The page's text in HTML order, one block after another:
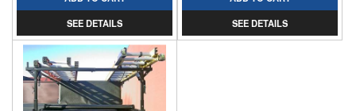
SEE DETAILS
SEE DETAILS